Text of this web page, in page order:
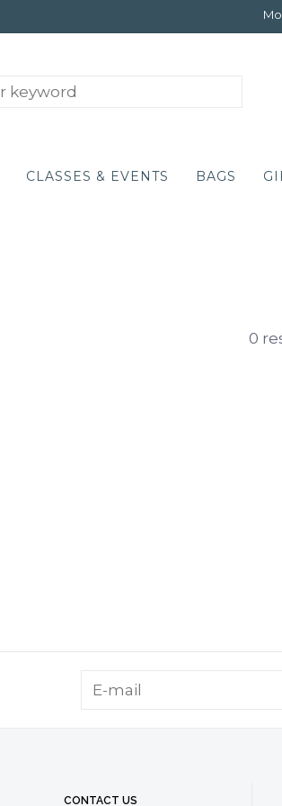
CLASSES & EVENTS BAGS
0
CONTACT US